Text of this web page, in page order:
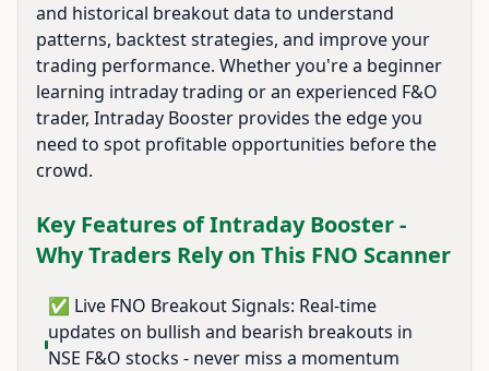
and historical breakout data to understand
patterns, backtest strategies, and improve your
trading performance. Whether you're a beginner
learning intraday trading or an experienced F&O
trader, Intraday Booster provides the edge you
need to spot profitable opportunities before the
crowd.
Key Features of Intraday Booster -
Why Traders Rely on This FNO Scanner
✅ Live FNO Breakout Signals: Real-time
updates on bullish and bearish breakouts in
NSE F&O stocks - never miss a momentum